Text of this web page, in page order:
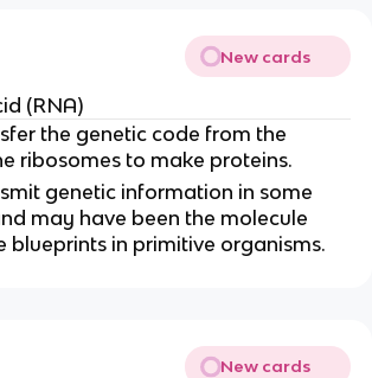
New cards
(RNA)
the genetic code from the
ribosomes to make proteins.
genetic information in some
may have been the molecule
blueprints in primitive organisms.
New cards